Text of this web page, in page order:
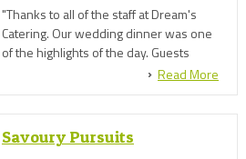
"Thanks to all of the staff at Dream's
Catering. Our wedding dinner was one
of the highlights of the day. Guests
were coming up to us and contacting us
days after the wedding to praise the
menu...."
Read More
Savoury Pursuits